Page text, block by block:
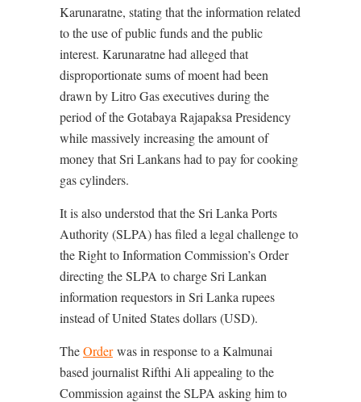
Karunaratne, stating that the information related
to the use of public funds and the public
interest. Karunaratne had alleged that
disproportionate sums of moent had been
drawn by Litro Gas executives during the
period of the Gotabaya Rajapaksa Presidency
while massively increasing the amount of
money that Sri Lankans had to pay for cooking
gas cylinders.
It is also understod that the Sri Lanka Ports
Authority (SLPA) has filed a legal challenge to
the Right to Information Commission’s Order
directing the SLPA to charge Sri Lankan
information requestors in Sri Lanka rupees
instead of United States dollars (USD).
TheOrderwas in response to a Kalmunai
based journalist Rifthi Ali appealing to the
Commission against the SLPA asking him to